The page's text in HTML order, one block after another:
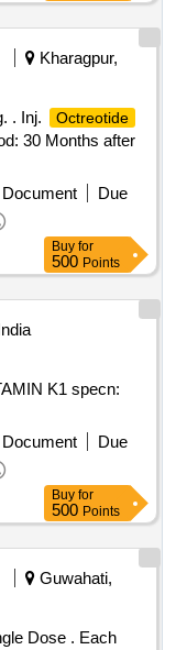
Kharagpur,
. Inj. Octreotide
30 Months after
Due
Buy for
500 Points
Due
Buy for
500 Points
Guwahati,
. Each